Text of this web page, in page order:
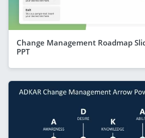
Change Management Roadmap
PPT